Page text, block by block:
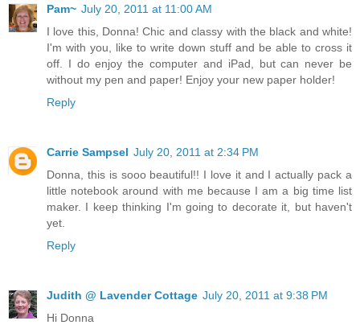
Pam~ July 20, 2011 at 11:00 AM
I love this, Donna! Chic and classy with the black and white!
I'm with you, like to write down stuff and be able to cross it
off. I do enjoy the computer and iPad, but can never be
without my pen and paper! Enjoy your new paper holder!
Reply
Carrie Sampsel July 20, 2011 at 2:34 PM
Donna, this is sooo beautiful!! I love it and I actually pack a
little notebook around with me because I am a big time list
maker. I keep thinking I'm going to decorate it, but haven't
yet.
Reply
Judith @ Lavender Cottage July 20, 2011 at 9:38 PM
Hi Donna